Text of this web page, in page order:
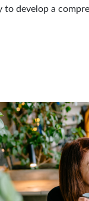
to develop a